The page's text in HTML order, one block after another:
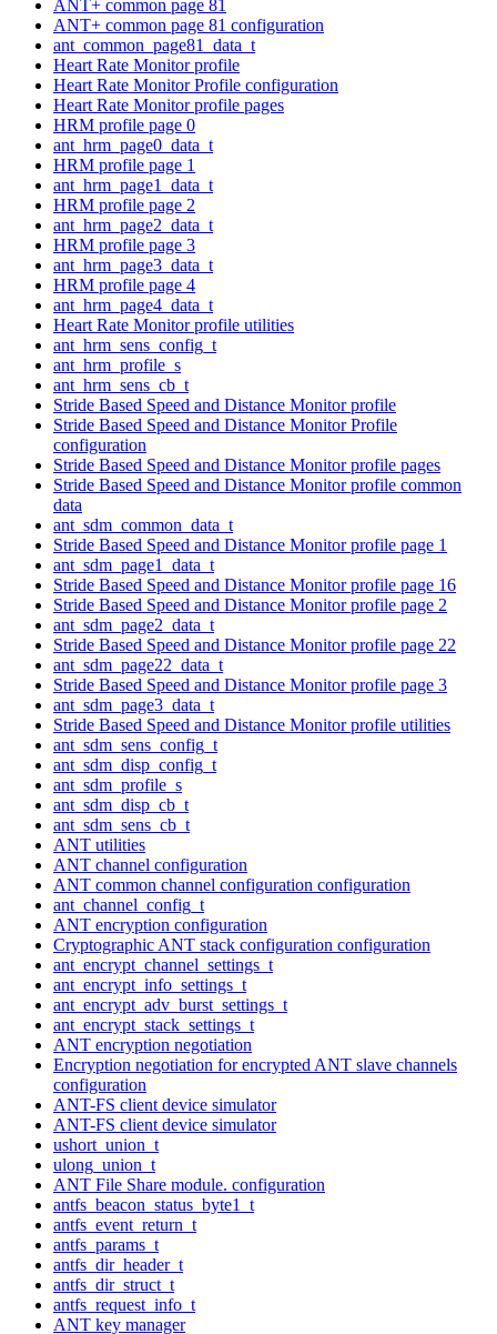
ANT+ common page 81
ANT+ common page 81 configuration
ant_common_page81_data_t
Heart Rate Monitor profile
Heart Rate Monitor Profile configuration
Heart Rate Monitor profile pages
HRM profile page 0
ant_hrm_page0_data_t
HRM profile page 1
ant_hrm_page1_data_t
HRM profile page 2
ant_hrm_page2_data_t
HRM profile page 3
ant_hrm_page3_data_t
HRM profile page 4
ant_hrm_page4_data_t
Heart Rate Monitor profile utilities
ant_hrm_sens_config_t
ant_hrm_profile_s
ant_hrm_sens_cb_t
Stride Based Speed and Distance Monitor profile
Stride Based Speed and Distance Monitor Profile
configuration
Stride Based Speed and Distance Monitor profile pages
Stride Based Speed and Distance Monitor profile common
data
ant_sdm_common_data_t
Stride Based Speed and Distance Monitor profile page 1
ant_sdm_page1_data_t
Stride Based Speed and Distance Monitor profile page 16
Stride Based Speed and Distance Monitor profile page 2
ant_sdm_page2_data_t
Stride Based Speed and Distance Monitor profile page 22
ant_sdm_page22_data_t
Stride Based Speed and Distance Monitor profile page 3
ant_sdm_page3_data_t
Stride Based Speed and Distance Monitor profile utilities
ant_sdm_sens_config_t
ant_sdm_disp_config_t
ant_sdm_profile_s
ant_sdm_disp_cb_t
ant_sdm_sens_cb_t
ANT utilities
ANT channel configuration
ANT common channel configuration configuration
ant_channel_config_t
ANT encryption configuration
Cryptographic ANT stack configuration configuration
ant_encrypt_channel_settings_t
ant_encrypt_info_settings_t
ant_encrypt_adv_burst_settings_t
ant_encrypt_stack_settings_t
ANT encryption negotiation
Encryption negotiation for encrypted ANT slave channels
configuration
ANT-FS client device simulator
ANT-FS client device simulator
ushort_union_t
ulong_union_t
ANT File Share module. configuration
antfs_beacon_status_byte1_t
antfs_event_return_t
antfs_params_t
antfs_dir_header_t
antfs_dir_struct_t
antfs_request_info_t
ANT key manager